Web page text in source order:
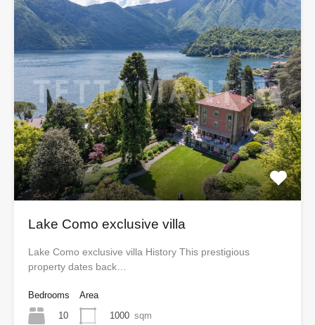
Lake Como exclusive villa
Lake Como exclusive villa History This prestigious
property dates back…
Bedrooms
10
Area
1000 sqm